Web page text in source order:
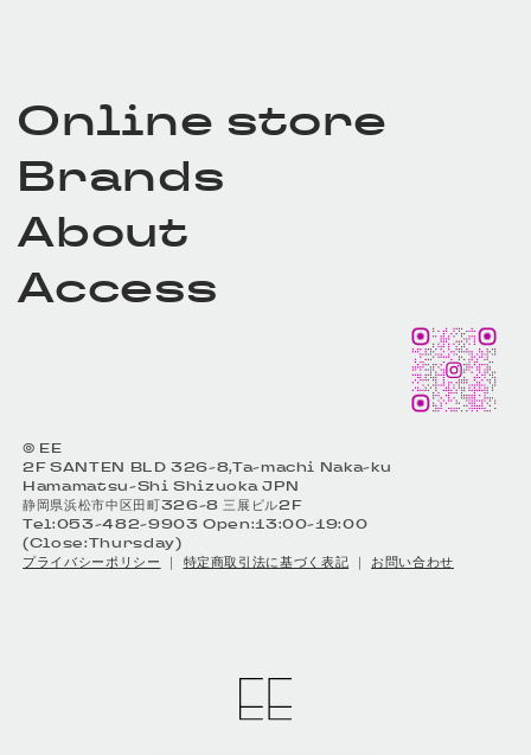
Online store
Brands
About
Access
© EE
2F SANTEN BLD 326-8,Ta-machi Naka-ku
Hamamatsu-Shi Shizuoka JPN
静岡県浜松市中区田町326-8 三展ビル2F
Tel:053-482-9903 Open:13:00-19:00
(Close:Thursday)
プライバシーポリシー ｜ 特定商取引法に基づく表記 ｜ お問い合わせ